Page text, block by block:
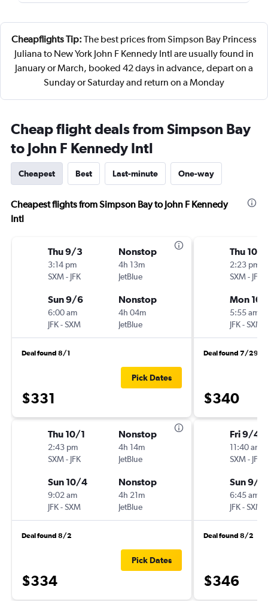
Cheapflights Tip: The best prices from Simpson Bay Princess
Juliana to New York John F Kennedy Intl are usually found in
January or March, booked 42 days in advance, depart on a
Sunday or Saturday and return on a Monday
Cheap flight deals from Simpson Bay
to John F Kennedy Intl
Cheapest Best Last-minute One-way
Cheapest flights from Simpson Bay to John F Kennedy
Intl
Thu 9/3
3:14 pm
SXM- JFK
Nonstop
4h 13m
JetBlue
Sun 9/6
6:00 am
JFK-SXM
Nonstop
4h 04m
JetBlue
Deal found 8/1
$331
Pick Dates
Thu 10/1
2:43 pm
SXM- JFK
Nonstop
4h 14m
JetBlue
Sun 10/4
9:02 am
JFK-SXM
Nonstop
4h 21m
JetBlue
Deal found 8/2
$334
Pick Dates
Thu 10/1
2:23 pm
SXM- JFK
Mon
5:55 am
JFK-SXM
Deal found 7/29
$340
Fri 9/4
11:40 am
SXM- JFK
Sun 9/
6:45 am
JFK-SXM
Deal found 8/2
$346